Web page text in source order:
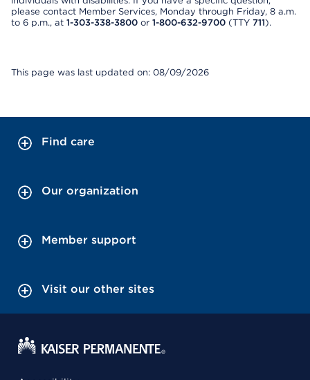
please contact Member Services, Monday through Friday, 8 a.m.
to 6 p.m., at 1-303-338-3800 or 1-800-632-9700 (TTY 711).
This page was last updated on: 08/09/2026
Find care
Our organization
Member support
Visit our other sites